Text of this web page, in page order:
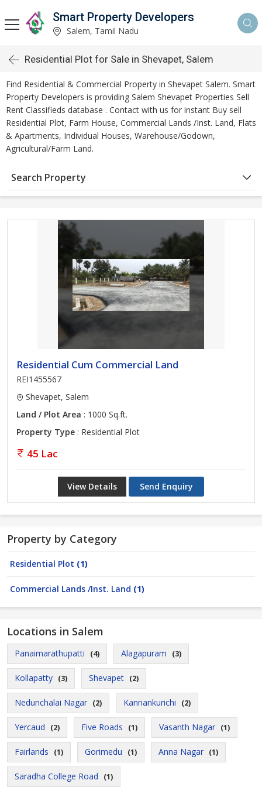
Smart Property Developers
Salem, Tamil Nadu
Residential Plot for Sale in Shevapet, Salem
Find Residential & Commercial Property in Shevapet Salem. Smart
Property Developers is providing Salem Shevapet Properties Sell
Rent Classifieds database . Contact with us for instant Buy sell
Residential Plot, Farm House, Commercial Lands /Inst. Land, Flats
& Apartments, Individual Houses, Warehouse/Godown,
Agricultural/Farm Land.
Search Property
Residential Cum Commercial Land
REI1455567
Shevapet, Salem
Land / Plot Area : 1000 Sq.ft.
Property Type : Residential Plot
45 Lac
View Details Send Enquiry
Property by Category
Residential Plot (1)
Commercial Lands /Inst. Land (1)
Locations in Salem
Panaimarathupatti (4) Alagapuram (3)
Kollapatty (3) Shevapet (2)
Nedunchalai Nagar (2) Kannankurichi (2)
Yercaud (2) Five Roads (1) Vasanth Nagar (1)
Fairlands (1) Gorimedu (1) Anna Nagar (1)
Saradha College Road (1)